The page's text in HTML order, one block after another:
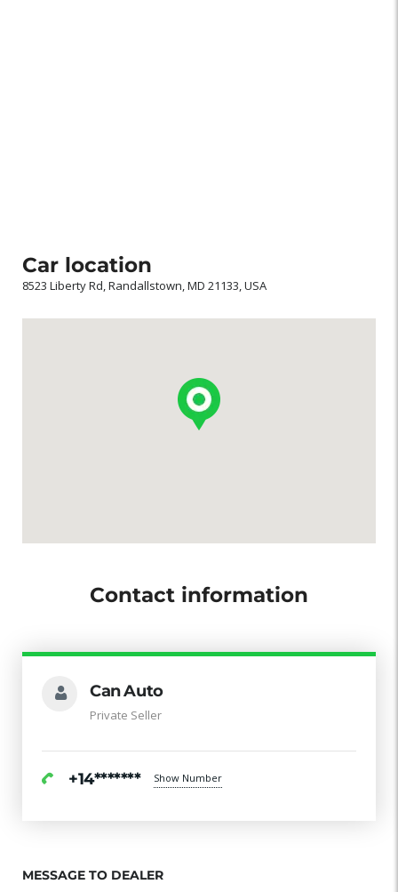
Car location
8523 Liberty Rd, Randallstown, MD 21133, USA
Contact information
Can Auto
Private Seller
+14******* Show Number
MESSAGE TO DEALER